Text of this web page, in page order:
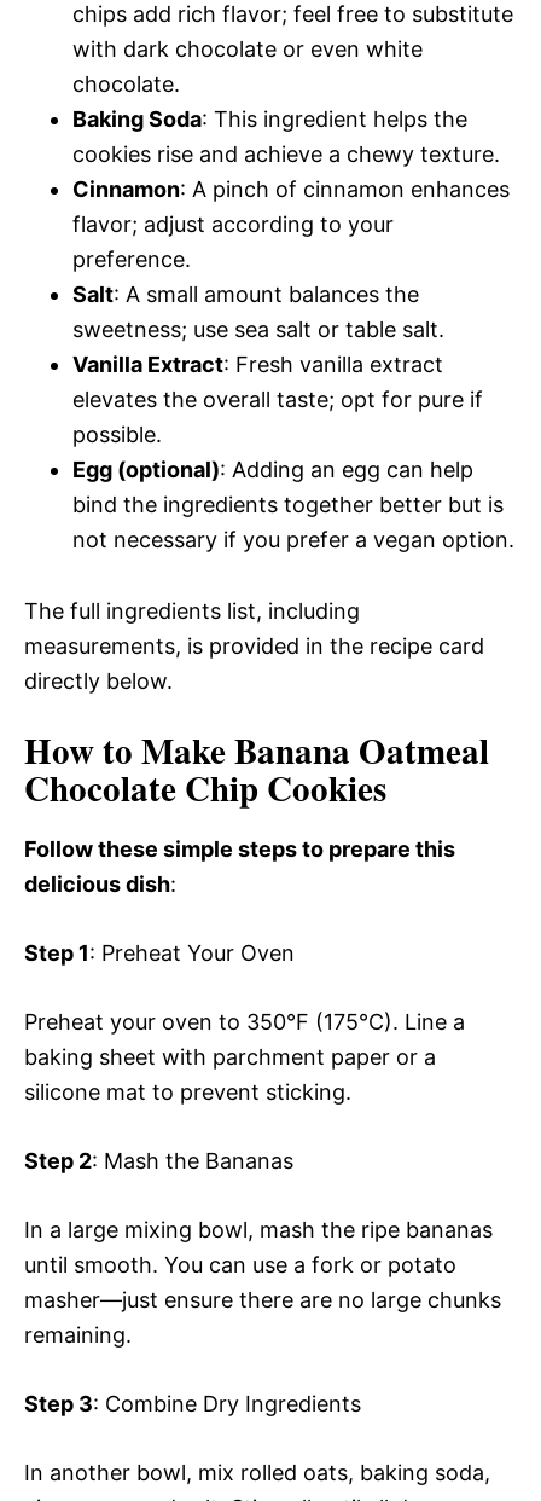
chips add rich flavor; feel free to substitute
with dark chocolate or even white
chocolate.
Baking Soda: This ingredient helps the
cookies rise and achieve a chewy texture.
Cinnamon: A pinch of cinnamon enhances
flavor; adjust according to your
preference.
Salt: A small amount balances the
sweetness; use sea salt or table salt.
Vanilla Extract: Fresh vanilla extract
elevates the overall taste; opt for pure if
possible.
Egg (optional): Adding an egg can help
bind the ingredients together better but is
not necessary if you prefer a vegan option.
The full ingredients list, including
measurements, is provided in the recipe card
directly below.
How to Make Banana Oatmeal
Chocolate Chip Cookies
Follow these simple steps to prepare this
delicious dish:
Step 1: Preheat Your Oven
Preheat your oven to 350°F (175°C). Line a
baking sheet with parchment paper or a
silicone mat to prevent sticking.
Step 2: Mash the Bananas
In a large mixing bowl, mash the ripe bananas
until smooth. You can use a fork or potato
masher—just ensure there are no large chunks
remaining.
Step 3: Combine Dry Ingredients
In another bowl, mix rolled oats, baking soda,